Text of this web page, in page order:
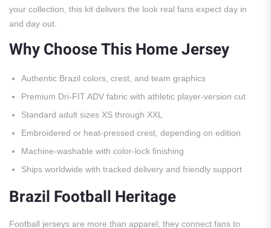
your collection, this kit delivers the look real fans expect day in
and day out.
Why Choose This Home Jersey
Authentic Brazil colors, crest, and team graphics
Premium Dri-FIT ADV fabric with athletic player-version cut
Standard adult sizes XS through XXL
Embroidered or heat-pressed crest, depending on edition
Machine-washable with color-lock finishing
Ships worldwide with tracked delivery and friendly support
Brazil Football Heritage
Football jerseys are more than apparel; they connect fans to